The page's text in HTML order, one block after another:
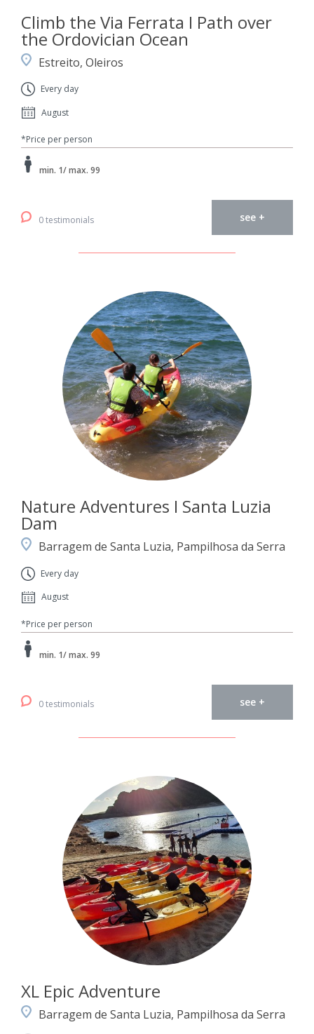
Climb the Via Ferrata I Path over
the Ordovician Ocean
Estreito, Oleiros
Every day
August
*Price per person
min. 1/ max. 99
0 testimonials see +
Nature Adventures I Santa Luzia
Dam
Barragem de Santa Luzia, Pampilhosa da Serra
Every day
August
*Price per person
min. 1/ max. 99
0 testimonials see +
XL Epic Adventure
Barragem de Santa Luzia, Pampilhosa da Serra